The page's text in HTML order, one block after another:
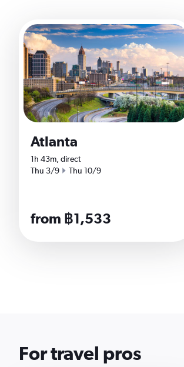
Atlanta
1h 43m, direct
Start date
Thu 3/9 End date
Thu 10/9
from ฿1,533
For travel pros